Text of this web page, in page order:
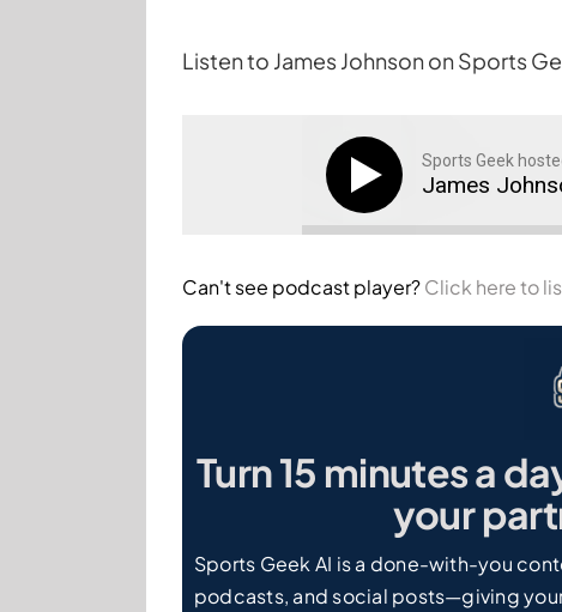
Listen to James Johnson on Sports
Sports Geek
James
Can't see podcast player?Click here to
Turn 15 minutes a
your
Sports Geek AI is a done-with-you
podcasts, and social posts—giving